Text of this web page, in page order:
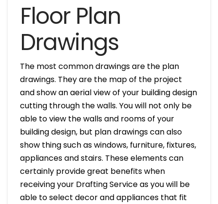
Floor Plan
Drawings
The most common drawings are the plan
drawings. They are the map of the project
and show an aerial view of your building design
cutting through the walls. You will not only be
able to view the walls and rooms of your
building design, but plan drawings can also
show thing such as windows, furniture, fixtures,
appliances and stairs. These elements can
certainly provide great benefits when
receiving your Drafting Service as you will be
able to select decor and appliances that fit